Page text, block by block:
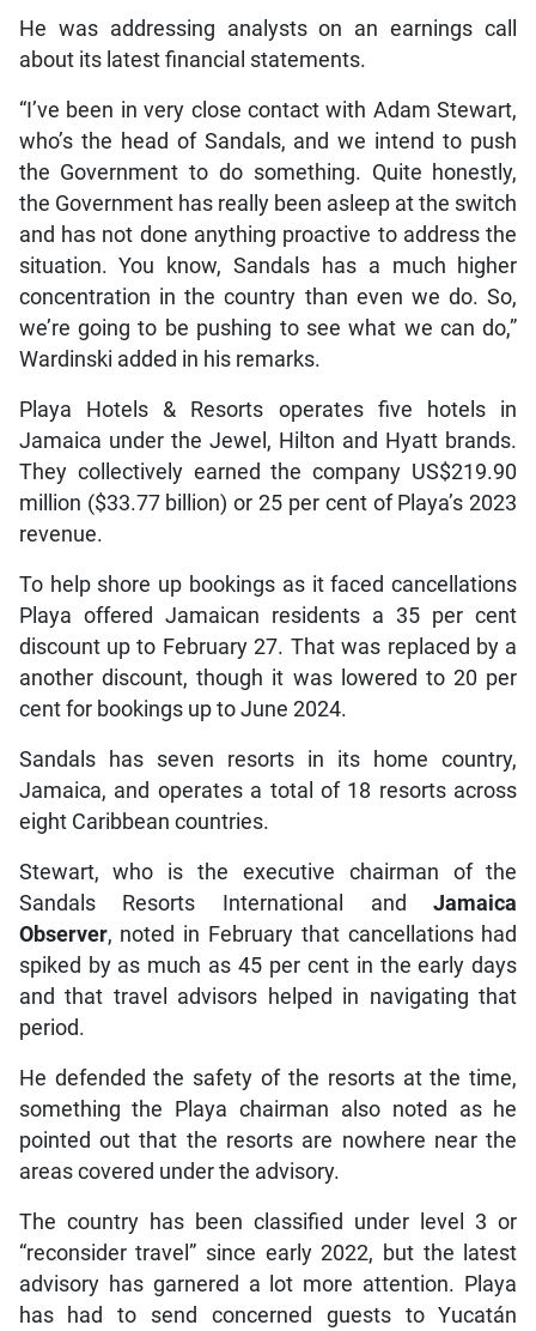
He was addressing analysts on an earnings call
about its latest financial statements.
“I’ve been in very close contact with Adam Stewart,
who’s the head of Sandals, and we intend to push
the Government to do something. Quite honestly,
the Government has really been asleep at the switch
and has not done anything proactive to address the
situation. You know, Sandals has a much higher
concentration in the country than even we do. So,
we’re going to be pushing to see what we can do,”
Wardinski added in his remarks.
Playa Hotels & Resorts operates five hotels in
Jamaica under the Jewel, Hilton and Hyatt brands.
They collectively earned the company US$219.90
million ($33.77 billion) or 25 per cent of Playa’s 2023
revenue.
To help shore up bookings as it faced cancellations
Playa offered Jamaican residents a 35 per cent
discount up to February 27. That was replaced by a
another discount, though it was lowered to 20 per
cent for bookings up to June 2024.
Sandals has seven resorts in its home country,
Jamaica, and operates a total of 18 resorts across
eight Caribbean countries.
Stewart, who is the executive chairman of the
Sandals Resorts International andJamaica
Observer, noted in February that cancellations had
spiked by as much as 45 per cent in the early days
and that travel advisors helped in navigating that
period.
He defended the safety of the resorts at the time,
something the Playa chairman also noted as he
pointed out that the resorts are nowhere near the
areas covered under the advisory.
The country has been classified under level 3 or
“reconsider travel” since early 2022, but the latest
advisory has garnered a lot more attention. Playa
has had to send concerned guests to Yucatán